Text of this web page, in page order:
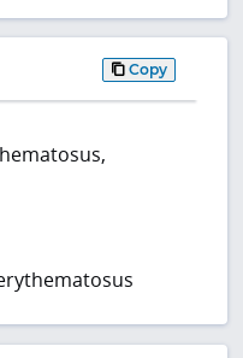
Copy